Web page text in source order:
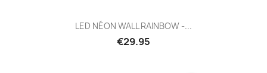
LED NÉON WALL RAINBOW -...
€29.95